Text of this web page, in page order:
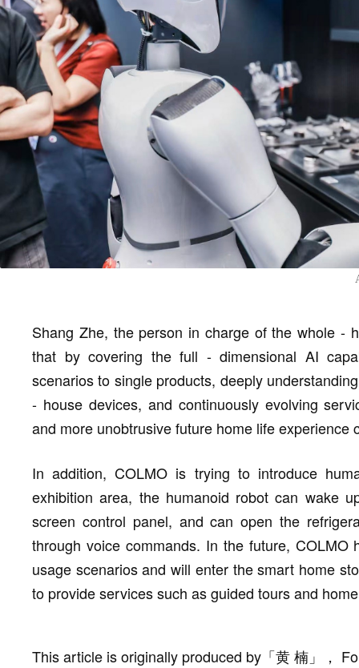
Shang Zhe, the person in charge of the whole -
that by covering the full - dimensional AI
scenarios to single products, deeply
- house devices, and continuously evolving
and more unobtrusive future home life experience
In addition, COLMO is trying to introduce
exhibition area, the humanoid robot can wake
screen control panel, and can open the
through voice commands. In the future,
usage scenarios and will enter the smart home
to provide services such as guided tours and
This article is originally produced by 「黄 楠 」 ，